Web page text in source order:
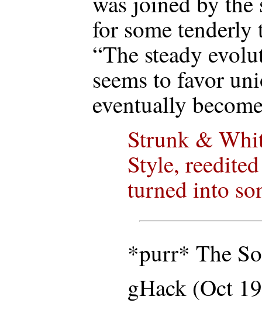
for some
“The steady
seems to favor
eventually
Strunk &
Style,
turned into
*purr* The
gHack (Oct